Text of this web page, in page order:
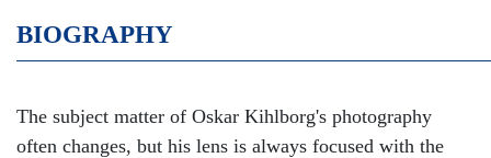
BIOGRAPHY
The subject matter of Oskar Kihlborg's photography
often changes, but his lens is always focused with the